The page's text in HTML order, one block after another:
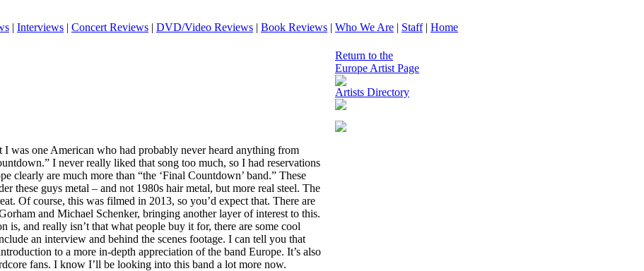
| Interviews | Concert Reviews | DVD/Video Reviews | Book Reviews | Who We Are | Staff| Home
was one American who had probably never heard anything from
I never really liked that song too much, so I had reservations
clearly are much more than “the ‘Final Countdown’ band.” These
these guys metal – and not 1980s hair metal, but more real steel. The
Of course, this was filmed in 2013, so you’d expect that. There are
and Michael Schenker, bringing another layer of interest to this.
is, and really isn’t that what people buy it for, there are some cool
an interview and behind the scenes footage. I can tell you that
to a more in-depth appreciation of the band Europe. It’s also
fans. I know I’ll be looking into this band a lot more now.
Return to the
Europe Artist Page
Artists Directory